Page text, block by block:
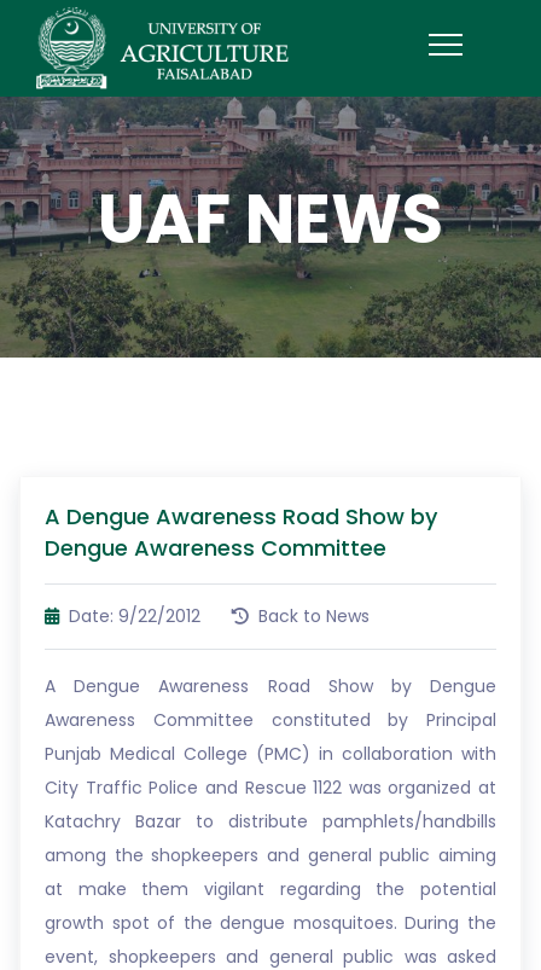
UAF NEWS
A Dengue Awareness Road Show by
Dengue Awareness Committee
Date: 9/22/2012 Back to News
A Dengue Awareness Road Show by Dengue
Awareness Committee constituted by Principal
Punjab Medical College (PMC) in collaboration with
City Traffic Police and Rescue 1122 was organized at
Katachry Bazar to distribute pamphlets/handbills
among the shopkeepers and general public aiming
at make them vigilant regarding the potential
growth spot of the dengue mosquitoes. During the
event, shopkeepers and general public was asked